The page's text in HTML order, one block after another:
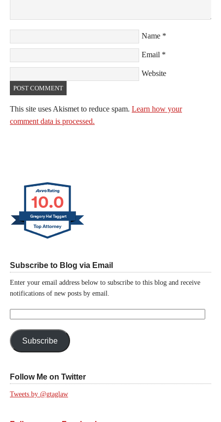
Name *
Email *
Website
This site uses Akismet to reduce spam. Learn how your
comment data is processed.
10.0
Gregory Hal Taggart
Subscribe to Blog via Email
Enter your email address below to subscribe to this blog and receive
notifications of new posts by email.
Subscribe
Follow Me on Twitter
Tweets by @gtaglaw